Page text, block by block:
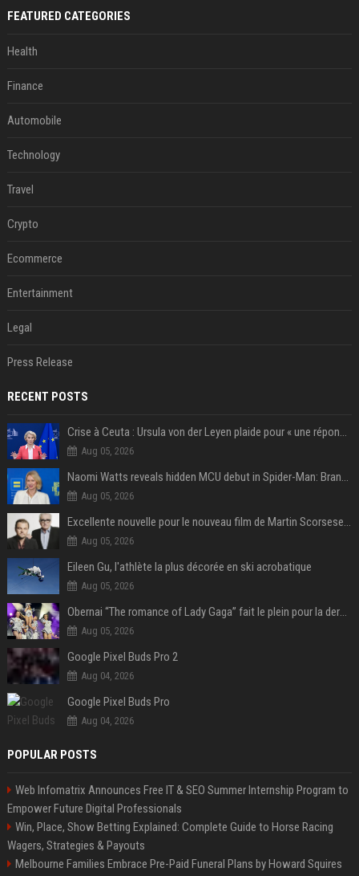
FEATURED CATEGORIES
Health
Finance
Automobile
Technology
Travel
Crypto
Ecommerce
Entertainment
Legal
Press Release
RECENT POSTS
Crise à Ceuta : Ursula von der Leyen plaide pour « une réponse commune » et un « renforcement des frontières »
Aug 05, 2026
Naomi Watts reveals hidden MCU debut in Spider-Man: Brand New Day
Aug 05, 2026
Excellente nouvelle pour le nouveau film de Martin Scorsese et Leonardo DiCaprio
Aug 05, 2026
Eileen Gu, l'athlète la plus décorée en ski acrobatique
Aug 05, 2026
Obernai “The romance of Lady Gaga” fait le plein pour la dernière soirée des Estivales
Aug 05, 2026
Google Pixel Buds Pro 2
Aug 04, 2026
Google Pixel Buds Pro
Aug 04, 2026
POPULAR POSTS
Web Infomatrix Announces Free IT & SEO Summer Internship Program to
Empower Future Digital Professionals
Win, Place, Show Betting Explained: Complete Guide to Horse Racing
Wagers, Strategies & Payouts
Melbourne Families Embrace Pre-Paid Funeral Plans by Howard Squires